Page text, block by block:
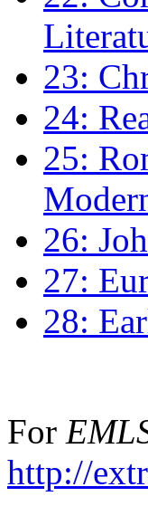
23:
24:
25:
26:
27:
28:
For
http://